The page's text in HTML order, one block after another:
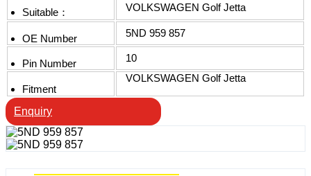
Suitable： VOLKSWAGEN Golf Jetta
OE Number 5ND 959 857
Pin Number 10
Fitment
VOLKSWAGEN Golf Jetta
Enquiry